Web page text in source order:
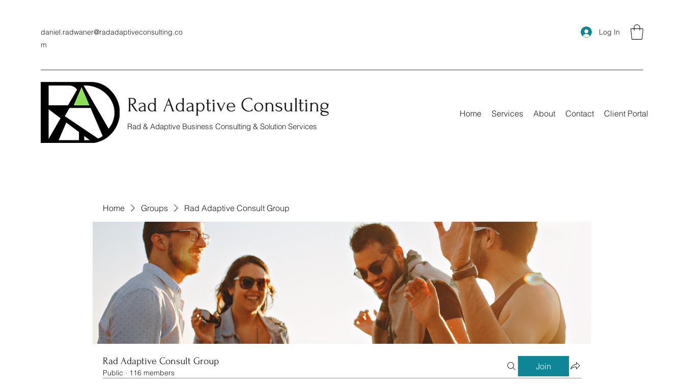
daniel.radwaner@radadaptiveconsulting.co
m
Log In
Rad Adaptive Consulting
Rad & Adaptive Business Consulting & Solution Services
Home Services About Contact Client Portal
Home Groups Rad Adaptive Consult Group
Rad Adaptive Consult Group
Public · 116 members
Join